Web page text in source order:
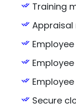
Training
Secure